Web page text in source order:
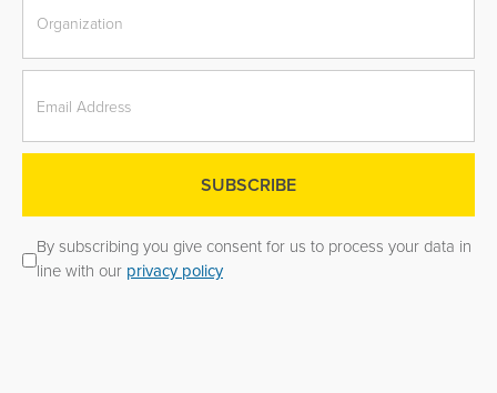
By subscribing you give consent for us to process your data in
line with our privacy policy